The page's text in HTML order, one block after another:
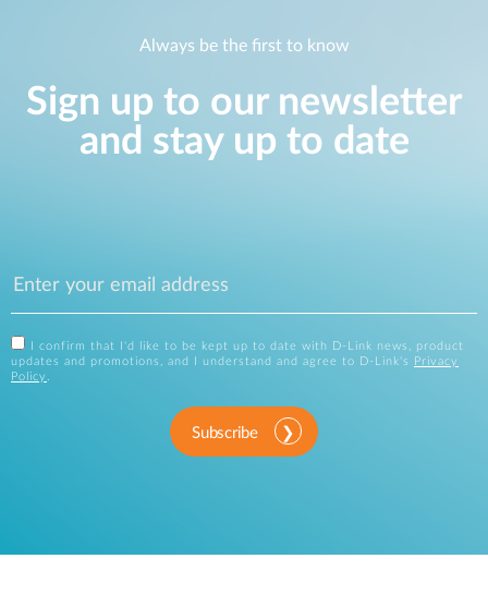
Always be the first to know
Sign up to our newsletter
and stay up to date
I confirm that I'd like to be kept up to date with D-Link news, product
updates and promotions, and I understand and agree to D-Link's
Privacy
Policy
Subscribe